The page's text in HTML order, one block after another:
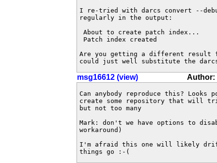
I re-tried with darcs convert --
regularly in the output:
About to create patch index...
Patch index created
Are you getting a different result
could just well substitute the
msg16612 (view) Author:
Can anybody reproduce this?
create some repository that will
but not too many
Mark: don't we have options to
workaround)
I'm afraid this one will likely
things go :-(